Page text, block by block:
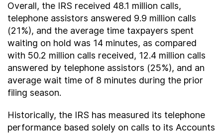
Overall, the IRS received 48.1 million calls,
telephone assistors answered 9.9 million calls
(21%), and the average time taxpayers spent
waiting on hold was 14 minutes, as compared
with 50.2 million calls received, 12.4 million calls
answered by telephone assistors (25%), and an
average wait time of 8 minutes during the prior
filing season.
Historically, the IRS has measured its telephone
performance based solely on calls to its Accounts